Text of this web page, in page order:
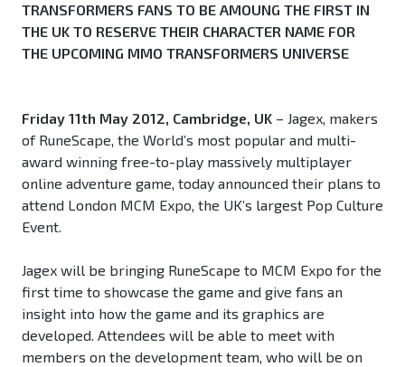
TRANSFORMERS FANS TO BE AMOUNG THE FIRST IN
THE UK TO RESERVE THEIR CHARACTER NAME FOR
THE UPCOMING MMO TRANSFORMERS UNIVERSE
Friday 11th May 2012, Cambridge, UK – Jagex, makers
of RuneScape, the World’s most popular and multi-
award winning free-to-play massively multiplayer
online adventure game, today announced their plans to
attend London MCM Expo, the UK’s largest Pop Culture
Event.
Jagex will be bringing RuneScape to MCM Expo for the
first time to showcase the game and give fans an
insight into how the game and its graphics are
developed. Attendees will be able to meet with
members on the development team, who will be on